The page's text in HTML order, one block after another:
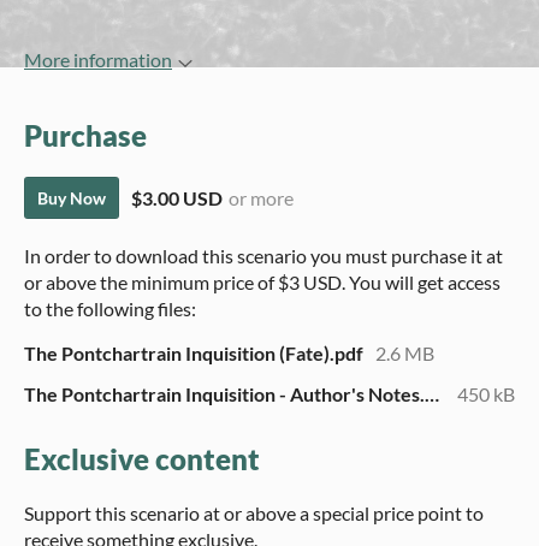
More information
Purchase
Buy Now $3.00 USD or more
In order to download this scenario you must purchase it at
or above the minimum price of $3 USD. You will get access
to the following files:
The Pontchartrain Inquisition (Fate).pdf 2.6 MB
450 kB
Exclusive content
Support this scenario at or above a special price point to
receive something exclusive.